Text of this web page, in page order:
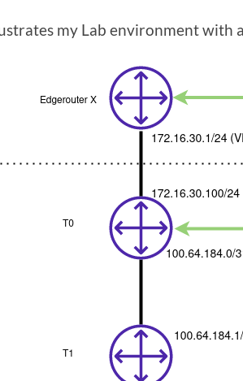
my Lab environment with